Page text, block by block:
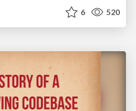
6 520